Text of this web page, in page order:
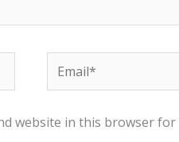
Email*
website in this browser